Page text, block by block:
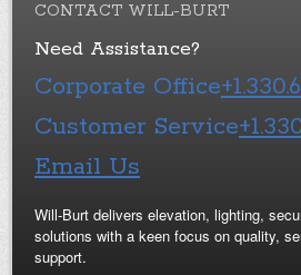
CONTACT WILL-BURT
Need Assistance?
Corporate Office
Customer Service
Email Us
Will-Burt delivers elevation, lighting,
solutions with a keen focus on quality,
support.